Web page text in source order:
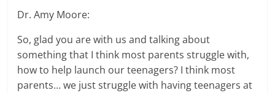
Dr. Amy Moore:
So, glad you are with us and talking about
something that I think most parents struggle with,
how to help launch our teenagers? I think most
parents… we just struggle with having teenagers at